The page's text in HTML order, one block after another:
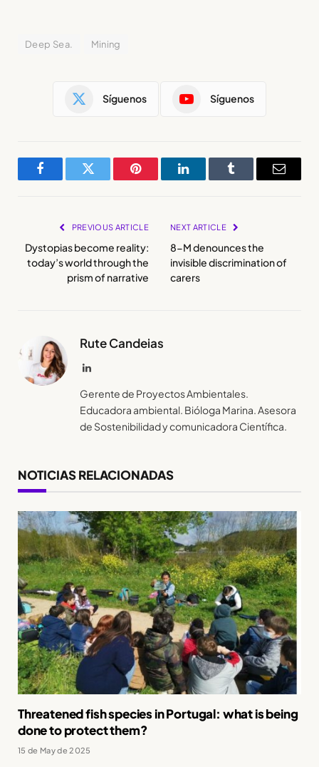
Deep Sea. Mining
Síguenos Síguenos
FacebookTwitter Pinterest LinkedInTumblr Email
PREVIOUS ARTICLE
Dystopias become reality:
today’s world through the
prism of narrative
NEXT ARTICLE
8-M denounces the
invisible discrimination of
carers
Rute Candeias
LinkedIn
Gerente de Proyectos Ambientales.
Educadora ambiental. Bióloga Marina. Asesora
de Sostenibilidad y comunicadora Científica.
NOTICIAS RELACIONADAS
Threatened fish species in Portugal: what is being
done to protect them?
15 de May de 2025